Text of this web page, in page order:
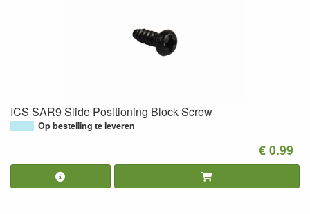
ICS SAR9 Slide Positioning Block Screw
Op bestelling te leveren
€ 0.99